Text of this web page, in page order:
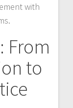
with
From
to